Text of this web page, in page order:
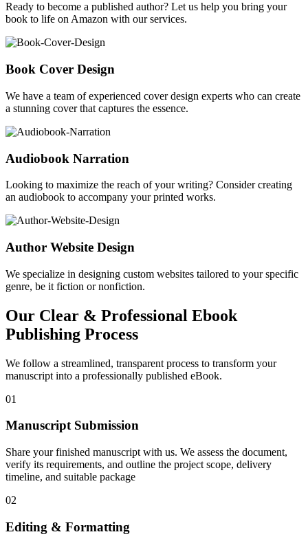
Ready to become a published author? Let us help you bring your
book to life on Amazon with our services.
Book Cover Design
We have a team of experienced cover design experts who can create
a stunning cover that captures the essence.
Audiobook Narration
Looking to maximize the reach of your writing? Consider creating
an audiobook to accompany your printed works.
Author Website Design
We specialize in designing custom websites tailored to your specific
genre, be it fiction or nonfiction.
Our Clear & Professional Ebook
Publishing Process
We follow a streamlined, transparent process to transform your
manuscript into a professionally published eBook.
01
Manuscript Submission
Share your finished manuscript with us. We assess the document,
verify its requirements, and outline the project scope, delivery
timeline, and suitable package
02
Editing & Formatting